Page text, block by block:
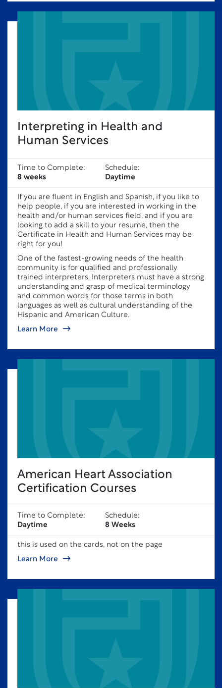
Interpreting in Health and
Human Services
Time to Complete:
8 weeks
Schedule:
Daytime
If you are fluent in English and Spanish, if you like to
help people, if you are interested in working in the
health and/or human services field, and if you are
looking to add a skill to your resume, then the
Certificate in Health and Human Services may be
right for you!
One of the fastest-growing needs of the health
community is for qualified and professionally
trained interpreters. Interpreters must have a strong
understanding and grasp of medical terminology
and common words for those terms in both
languages as well as cultural understanding of the
Hispanic and American Culture.
Learn More
American Heart Association
Certification Courses
Time to Complete:
Daytime
Schedule:
8 Weeks
this is used on the cards, not on the page
Learn More